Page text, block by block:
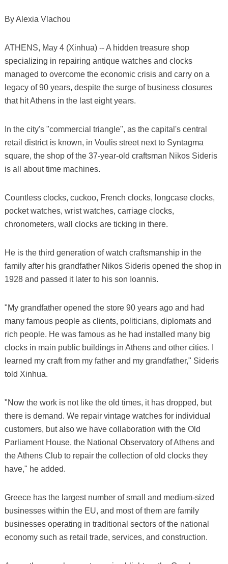
By Alexia Vlachou
ATHENS, May 4 (Xinhua) -- A hidden treasure shop
specializing in repairing antique watches and clocks
managed to overcome the economic crisis and carry on a
legacy of 90 years, despite the surge of business closures
that hit Athens in the last eight years.
In the city's "commercial triangle", as the capital's central
retail district is known, in Voulis street next to Syntagma
square, the shop of the 37-year-old craftsman Nikos Sideris
is all about time machines.
Countless clocks, cuckoo, French clocks, longcase clocks,
pocket watches, wrist watches, carriage clocks,
chronometers, wall clocks are ticking in there.
He is the third generation of watch craftsmanship in the
family after his grandfather Nikos Sideris opened the shop in
1928 and passed it later to his son Ioannis.
"My grandfather opened the store 90 years ago and had
many famous people as clients, politicians, diplomats and
rich people. He was famous as he had installed many big
clocks in main public buildings in Athens and other cities. I
learned my craft from my father and my grandfather," Sideris
told Xinhua.
"Now the work is not like the old times, it has dropped, but
there is demand. We repair vintage watches for individual
customers, but also we have collaboration with the Old
Parliament House, the National Observatory of Athens and
the Athens Club to repair the collection of old clocks they
have," he added.
Greece has the largest number of small and medium-sized
businesses within the EU, and most of them are family
businesses operating in traditional sectors of the national
economy such as retail trade, services, and construction.